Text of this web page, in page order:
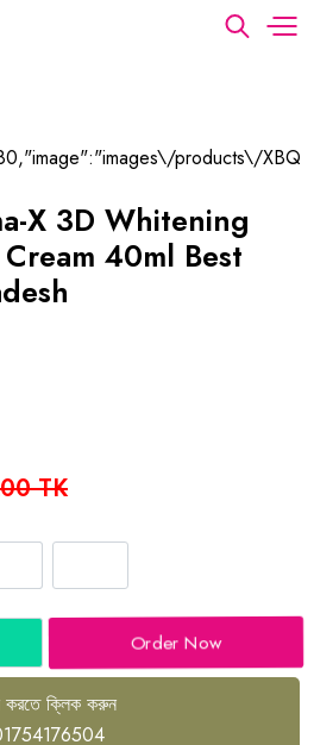
X 3D Whitening
40ml Best
TK
Order Now
ক্লিক করুন